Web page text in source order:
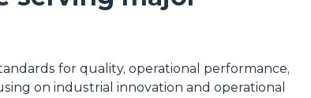
for quality, operational performance,
on industrial innovation and operational